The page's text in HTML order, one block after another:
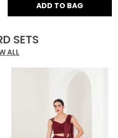
ADD TO BAG
SETS
ALL